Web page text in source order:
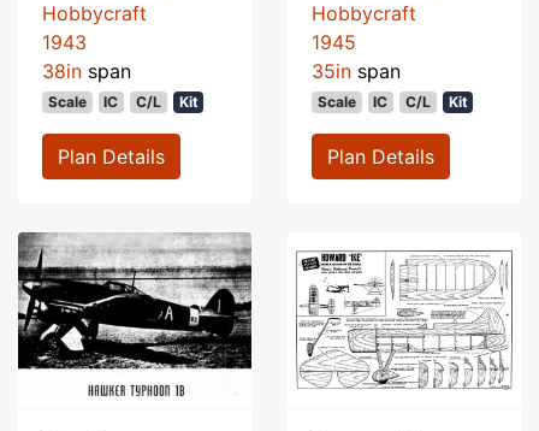
Hobbycraft
1943
38in span
Scale IC C/L Kit
Plan Details
Hobbycraft
1945
35in span
Scale IC C/L Kit
Plan Details